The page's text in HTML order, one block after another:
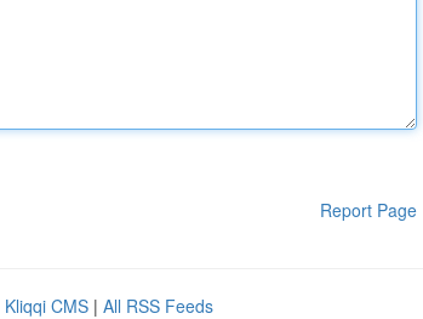
Report Page
Kliqqi CMS | All RSS Feeds